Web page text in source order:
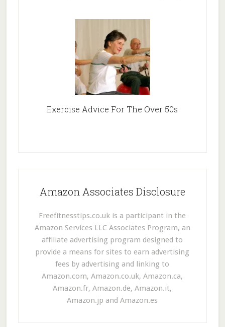
Exercise Advice For The Over 50s
Amazon Associates Disclosure
Freefitnesstips.co.uk is a participant in the
Amazon Services LLC Associates Program, an
affiliate advertising program designed to
provide a means for sites to earn advertising
fees by advertising and linking to
Amazon.com, Amazon.co.uk, Amazon.ca,
Amazon.fr, Amazon.de, Amazon.it,
Amazon.jp and Amazon.es